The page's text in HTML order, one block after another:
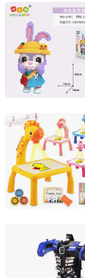
Lishui Caipin
Zhejiang,
Shantou Jiahua
Guangdong,
Market Union Co.
Zhejiang,